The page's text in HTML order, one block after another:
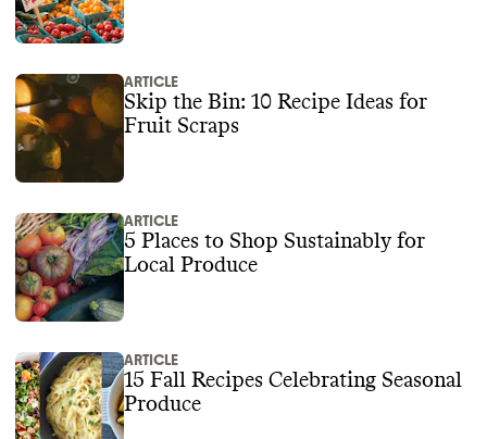
ARTICLE
Skip the Bin: 10 Recipe Ideas for
Fruit Scraps‍
ARTICLE
5 Places to Shop Sustainably for
Local Produce
ARTICLE
15 Fall Recipes Celebrating Seasonal
Produce